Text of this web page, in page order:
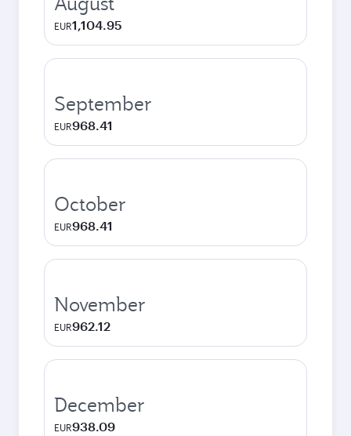
EUR1,104.95
September
EUR968.41
October
EUR968.41
November
EUR962.12
December
EUR938.09